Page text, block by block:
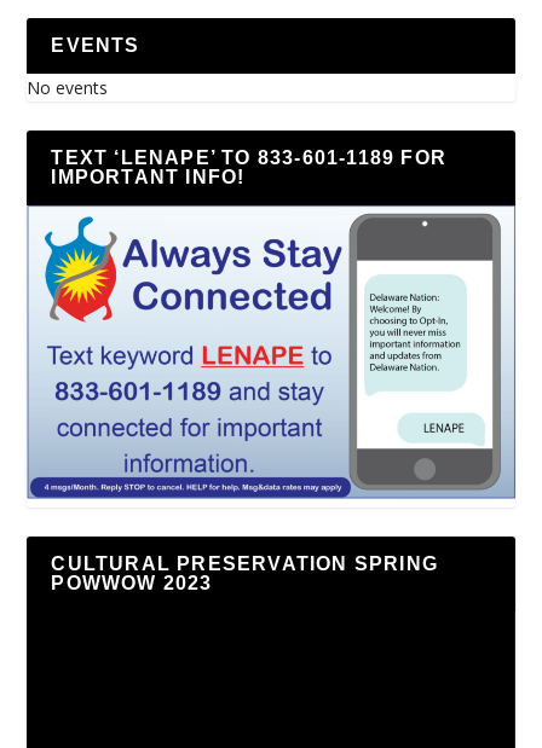
EVENTS
No events
TEXT ‘LENAPE’ TO 833-601-1189 FOR
IMPORTANT INFO!
CULTURAL PRESERVATION SPRING
POWWOW 2023